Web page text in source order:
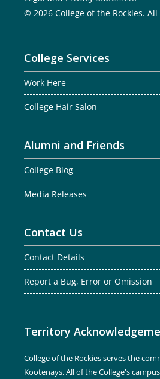
© 2026 College of the Rockies.
College Services
Work Here
College Hair Salon
Alumni and Friends
College Blog
Media Releases
Contact Us
Contact Details
Report a Bug, Error or Omission
Territory
College of the Rockies serves the
Kootenays. All of the College's